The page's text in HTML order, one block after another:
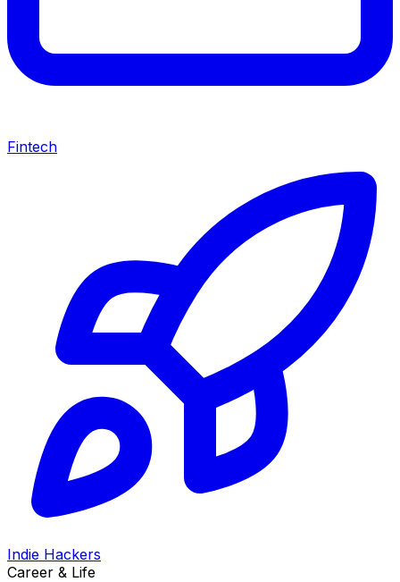
Fintech
Indie Hackers
Career & Life